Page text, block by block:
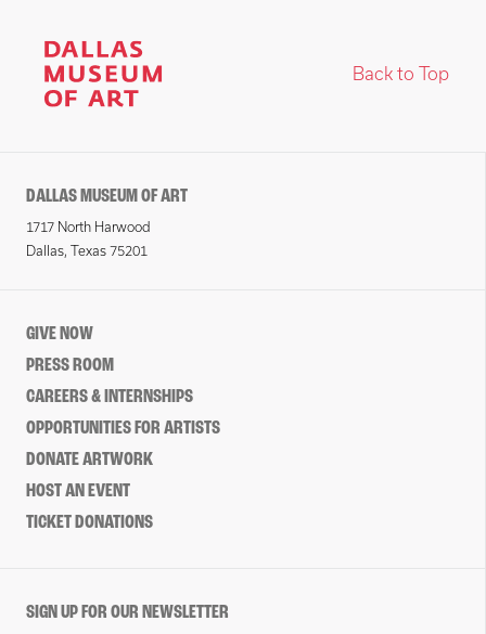
Back to Top
DALLAS MUSEUM OF ART
1717 North Harwood
Dallas, Texas 75201
GIVE NOW
PRESS ROOM
CAREERS & INTERNSHIPS
OPPORTUNITIES FOR ARTISTS
DONATE ARTWORK
HOST AN EVENT
TICKET DONATIONS
SIGN UP FOR OUR NEWSLETTER